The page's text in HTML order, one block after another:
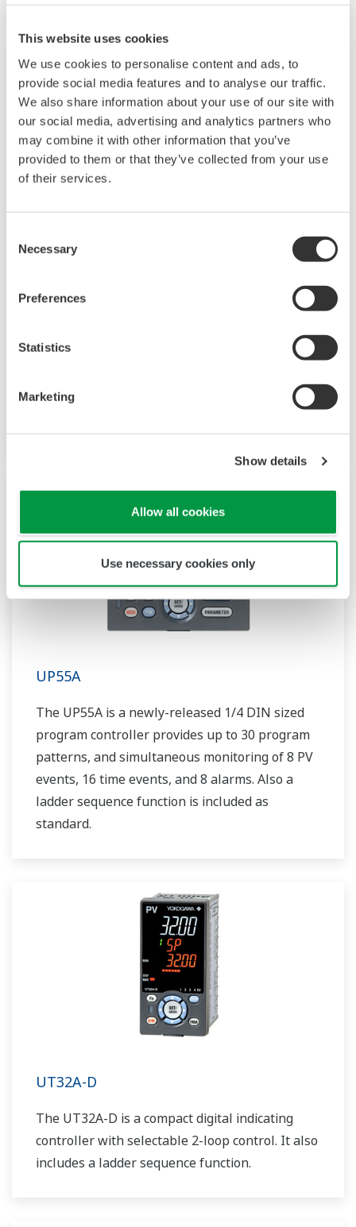
This website uses cookies
We use cookies to personalise content and ads, to
provide social media features and to analyse our traffic.
We also share information about your use of our site with
our social media, advertising and analytics partners who
may combine it with other information that you’ve
provided to them or that they’ve collected from your use
of their services.
Selection
Necessary
Preferences
Statistics
Marketing
Show details
Allow all cookies
Use necessary cookies only
The UT55A/UT52A also support open networks
such as Ethernet communication.
UP35A/UP32A
available 4 patterns and 40 segments (max.)
ladder sequence function. The UP32A is a
patterns and 40 segments available. It also
UP55A
The UP55A is a newly-released 1/4 DIN sized
program controller provides up to 30 program
patterns, and simultaneous monitoring of 8 PV
events, 16 time events, and 8 alarms. Also a
ladder sequence function is included as
standard.
UT32A-D
The UT32A-D is a compact digital indicating
controller with selectable 2-loop control. It also
includes a ladder sequence function.